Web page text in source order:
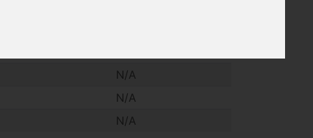
N/A
N/A
N/A